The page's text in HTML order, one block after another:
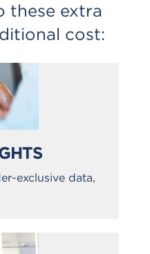
these extra
cost:
exclusive data,